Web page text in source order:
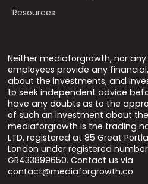
Resources
Neither mediaforgrowth, nor
employees provide any
about the investments, and
to seek independent advice
have any doubts as to the
of such an investment about
mediaforgrowth is the trading
LTD. registered at 85 Great
London under registered number
GB433899650. Contact us via
contact@mediaforgrowth.co